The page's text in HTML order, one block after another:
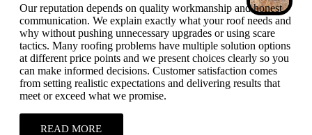
Our reputation depends on quality workmanship and honest
communication. We explain exactly what your roof needs and
why without pushing unnecessary upgrades or using scare
tactics. Many roofing problems have multiple solution options
at different price points and we present choices clearly so you
can make informed decisions. Customer satisfaction comes
from setting realistic expectations and delivering results that
meet or exceed what we promise.
READ MORE